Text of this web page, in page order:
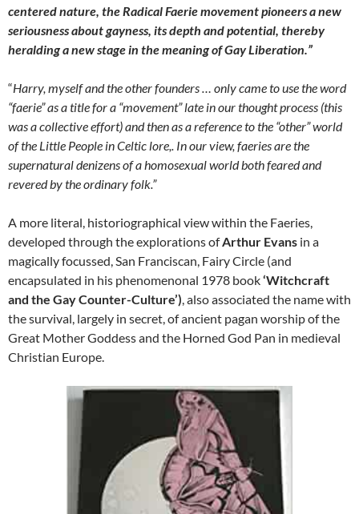
centered nature, the Radical Faerie movement pioneers a new
seriousness about gayness, its depth and potential, thereby
heralding a new stage in the meaning of Gay Liberation.”
“Harry, myself and the other founders … only came to use the word
“faerie” as a title for a “movement” late in our thought process (this
was a collective effort) and then as a reference to the “other” world
of the Little People in Celtic lore,. In our view, faeries are the
supernatural denizens of a homosexual world both feared and
revered by the ordinary folk.”
A more literal, historiographical view within the Faeries,
developed through the explorations ofArthur Evans in a
magically focussed, San Franciscan, Fairy Circle (and
encapsulated in his phenomenonal 1978 book‘Witchcraft
and the Gay Counter-Culture’) , also associated the name with
the survival, largely in secret, of ancient pagan worship of the
Great Mother Goddess and the Horned God Pan in medieval
Christian Europe.